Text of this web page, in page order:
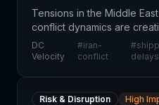
Tensions in the Middle
conflict dynamics are
operational headwinds for
than transiting high-risk
DC
Velocity
#iran-
conflict
#
delays
Risk & Disruption High